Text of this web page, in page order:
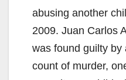
abusing another
2009. Juan Carlos
was found guilty by
count of murder,